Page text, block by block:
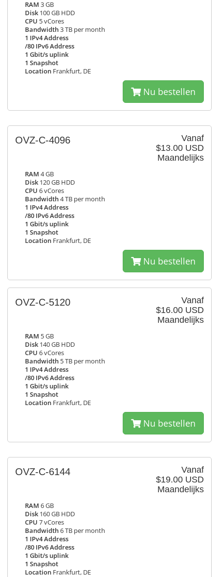
RAM 3 GB
Disk 100 GB HDD
CPU 5 vCores
Bandwidth3 TB per month
1 IPv4 Address
/80 IPv6 Address
1 Gbit/s uplink
1 Snapshot
Location Frankfurt, DE
Nu bestellen
Vanaf
$13.00 USD
Maandelijks
OVZ-C-4096
RAM 4 GB
Disk 120 GB HDD
CPU 6 vCores
Bandwidth4 TB per month
1 IPv4 Address
/80 IPv6 Address
1 Gbit/s uplink
1 Snapshot
Location Frankfurt, DE
Nu bestellen
Vanaf
$16.00 USD
Maandelijks
OVZ-C-5120
RAM 5 GB
Disk 140 GB HDD
CPU 6 vCores
Bandwidth 5 TB per month
1 IPv4 Address
/80 IPv6 Address
1 Gbit/s uplink
1 Snapshot
Location Frankfurt, DE
Nu bestellen
Vanaf
$19.00 USD
Maandelijks
OVZ-C-6144
RAM 6 GB
Disk 160 GB HDD
CPU 7 vCores
Bandwidth6 TB per month
1 IPv4 Address
/80 IPv6 Address
1 Gbit/s uplink
1 Snapshot
Location Frankfurt, DE